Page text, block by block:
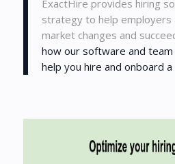
ExactHire provides hiring
strategy to help employers
market changes and
how our software and
help you hire and onboard